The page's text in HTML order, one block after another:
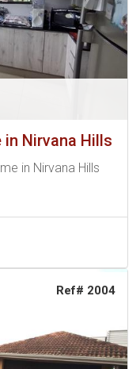
in Nirvana Hills
in Nirvana Hills
Ref# 2004